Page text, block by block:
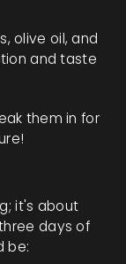
olive oil, and
and taste
them in for
it's about
days of
be: